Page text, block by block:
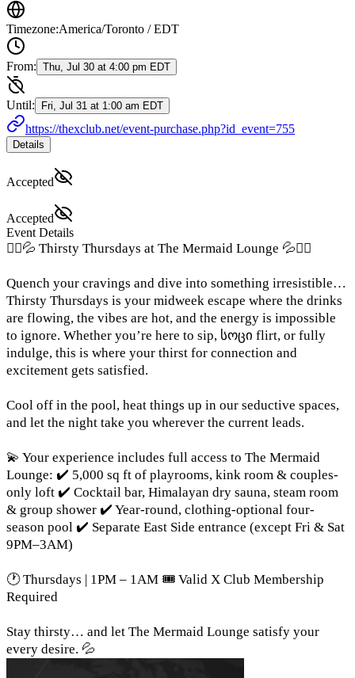
Timezone:America/Toronto / EDT
From: Thu, Jul 30 at 4:00 pm EDT
Until: Fri, Jul 31 at 1:00 am EDT
https://thexclub.net/event-purchase.php?id_event=755
Details
Accepted
Accepted
Event Details
🧜‍♀️💦 Thirsty Thursdays at The Mermaid Lounge 💦🧜‍♀️
Quench your cravings and dive into something irresistible…
Thirsty Thursdays is your midweek escape where the drinks
are flowing, the vibes are hot, and the energy is impossible
to ignore. Whether you’re here to sip, სოცი flirt, or fully
indulge, this is where your thirst for connection and
excitement gets satisfied.
Cool off in the pool, heat things up in our seductive spaces,
and let the night take you wherever the current leads.
💫 Your experience includes full access to The Mermaid
Lounge: ✔️ 5,000 sq ft of playrooms, kink room & couples-
only loft ✔️ Cocktail bar, Himalayan dry sauna, steam room
& group shower ✔️ Year-round, clothing-optional four-
season pool ✔️ Separate East Side entrance (except Fri & Sat
9PM–3AM)
🕐 Thursdays | 1PM – 1AM 🎟️ Valid X Club Membership
Required
Stay thirsty… and let The Mermaid Lounge satisfy your
every desire. 💦